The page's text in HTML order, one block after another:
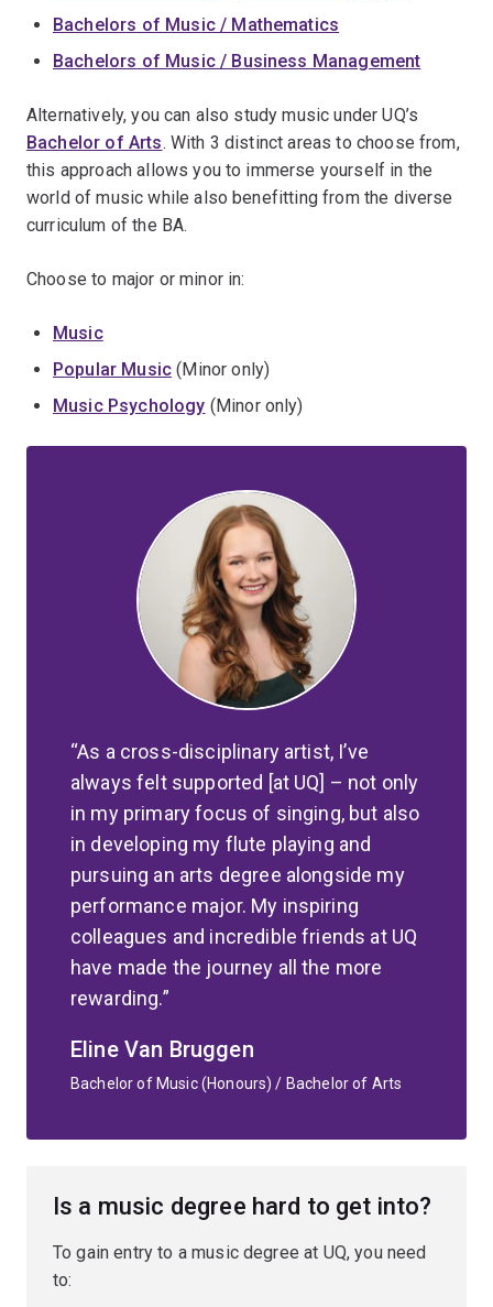
Bachelors of Music / Mathematics
Bachelors of Music / Business Management
Alternatively, you can also study music under UQ’s
Bachelor of Arts. With 3 distinct areas to choose from,
this approach allows you to immerse yourself in the
world of music while also benefitting from the diverse
curriculum of the BA.
Choose to major or minor in:
Music
Popular Music (Minor only)
Music Psychology (Minor only)
As a cross-disciplinary artist, I’ve
always felt supported [at UQ] – not only
in my primary focus of singing, but also
in developing my flute playing and
pursuing an arts degree alongside my
performance major. My inspiring
colleagues and incredible friends at UQ
have made the journey all the more
rewarding.
Eline Van Bruggen
Bachelor of Music (Honours) / Bachelor of Arts
Is a music degree hard to get into?
To gain entry to a music degree at UQ, you need
to: